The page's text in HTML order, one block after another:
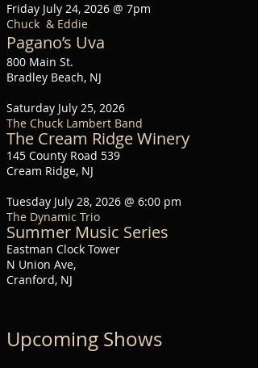
Friday July 24, 2026 @ 7pm
Chuck & Eddie
Pagano’s Uva
800 Main St.
Bradley Beach, NJ
Saturday July 25, 2026
The Chuck Lambert Band
The Cream Ridge Winery
145 County Road 539
Cream Ridge, NJ
Tuesday July 28, 2026 @ 6:00 pm
The Dynamic Trio
Summer Music Series
Eastman Clock Tower
N Union Ave,
Cranford, NJ
Upcoming Shows